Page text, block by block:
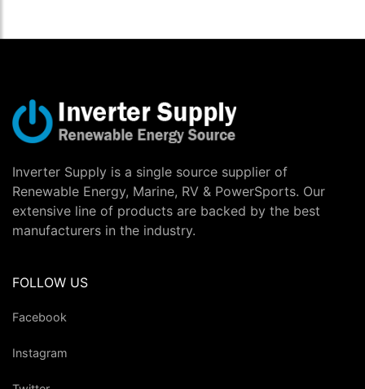
Inverter Supply is a single source supplier of
Renewable Energy, Marine, RV & PowerSports. Our
extensive line of products are backed by the best
manufacturers in the industry.
FOLLOW US
Facebook
Instagram